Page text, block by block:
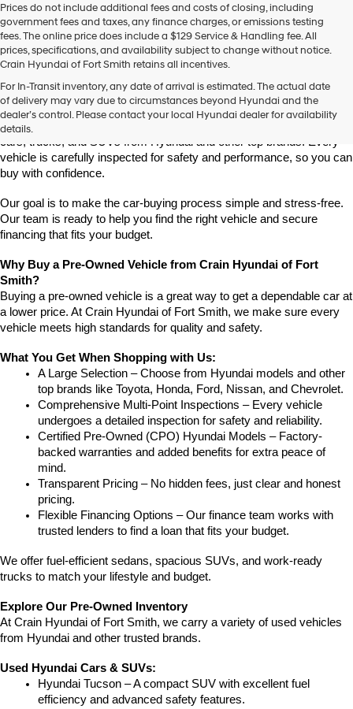
use
the
number
provided
to
make
telemarketing
calls
via
automated
technology.
charges
may
apply.
Prices do not include additional fees and costs of closing, including
government fees and taxes, any finance charges, or emissions testing
fees. The online price does include a $129 Service & Handling fee. All
prices, specifications, and availability subject to change without notice.
Crain Hyundai of Fort Smith retains all incentives.
For In-Transit inventory, any date of arrival is estimated. The actual date
of delivery may vary due to circumstances beyond Hyundai and the
dealer’s control. Please contact your local Hyundai dealer for availability
details.
Smith
Looking for a reliable pre-owned vehicle in Fort Smith, Arkansas?
Crain Hyundai of Fort Smith has a great selection of quality used
cars, trucks, and SUVs from Hyundai and other top brands. Every
vehicle is carefully inspected for safety and performance, so you can
buy with confidence.
Our goal is to make the car-buying process simple and stress-free.
Our team is ready to help you find the right vehicle and secure
financing that fits your budget.
Why Buy a Pre-Owned Vehicle from Crain Hyundai of Fort
Smith?
Buying a pre-owned vehicle is a great way to get a dependable car at
a lower price. At Crain Hyundai of Fort Smith, we make sure every
vehicle meets high standards for quality and safety.
What You Get When Shopping with Us:
A Large Selection – Choose from Hyundai models and other
top brands like Toyota, Honda, Ford, Nissan, and Chevrolet.
Comprehensive Multi-Point Inspections – Every vehicle
undergoes a detailed inspection for safety and reliability.
Certified Pre-Owned (CPO) Hyundai Models – Factory-
backed warranties and added benefits for extra peace of
mind.
Transparent Pricing – No hidden fees, just clear and honest
pricing.
Flexible Financing Options – Our finance team works with
trusted lenders to find a loan that fits your budget.
We offer fuel-efficient sedans, spacious SUVs, and work-ready
trucks to match your lifestyle and budget.
Explore Our Pre-Owned Inventory
At Crain Hyundai of Fort Smith, we carry a variety of used vehicles
from Hyundai and other trusted brands.
Used Hyundai Cars & SUVs:
Hyundai Tucson – A compact SUV with excellent fuel
efficiency and advanced safety features.